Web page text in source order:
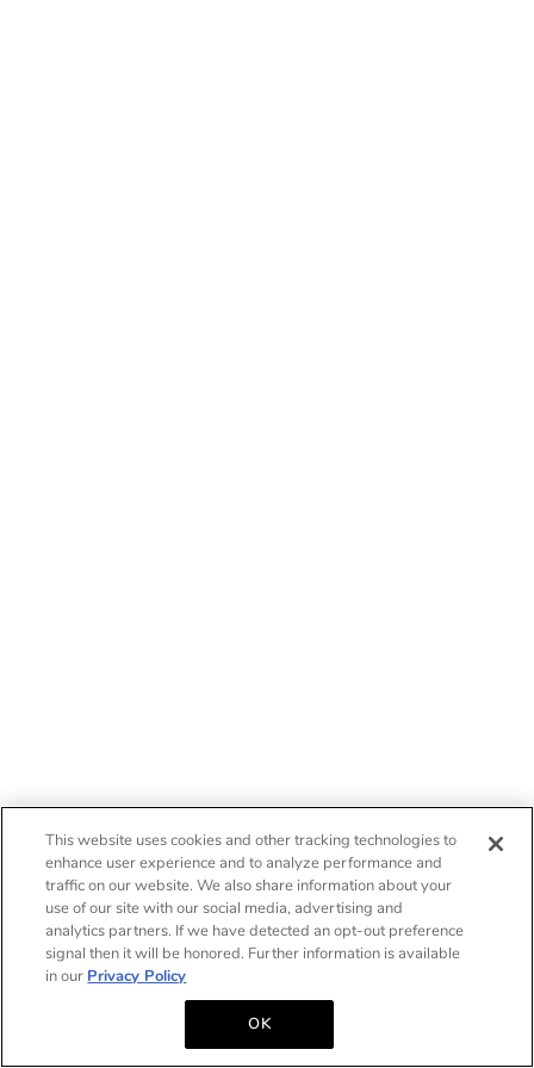
This website uses cookies and other tracking technologies to
enhance user experience and to analyze performance and
traffic on our website. We also share information about your
use of our site with our social media, advertising and
analytics partners. If we have detected an opt-out preference
signal then it will be honored. Further information is available
in our Privacy Policy
OK